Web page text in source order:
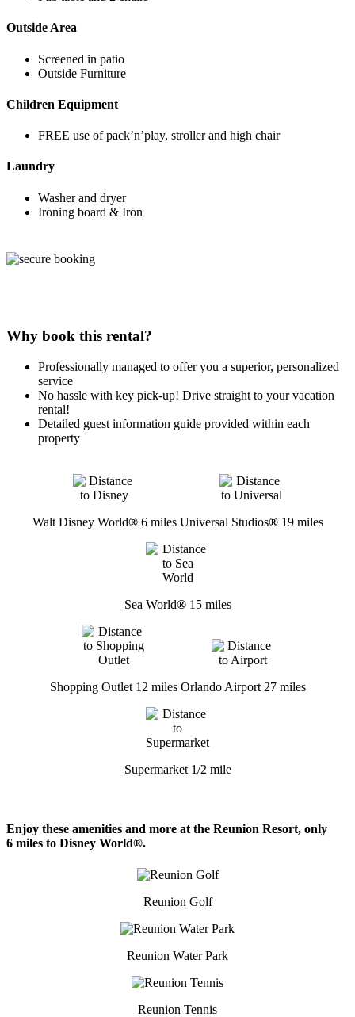
Outside Area
Screened in patio
Outside Furniture
Children Equipment
FREE use of pack’n’play, stroller and high chair
Laundry
Washer and dryer
Ironing board & Iron
Why book this rental?
Professionally managed to offer you a superior, personalized
service
No hassle with key pick-up! Drive straight to your vacation
rental!
Detailed guest information guide provided within each
property
Walt Disney World®6 miles Universal Studios®19 miles
Sea World®15 miles
Shopping Outlet 12 miles Orlando Airport 27 miles
Supermarket 1/2 mile
Enjoy these amenities and more at the Reunion Resort, only
6 miles to Disney World®.
Reunion Golf
Reunion Water Park
Reunion Tennis